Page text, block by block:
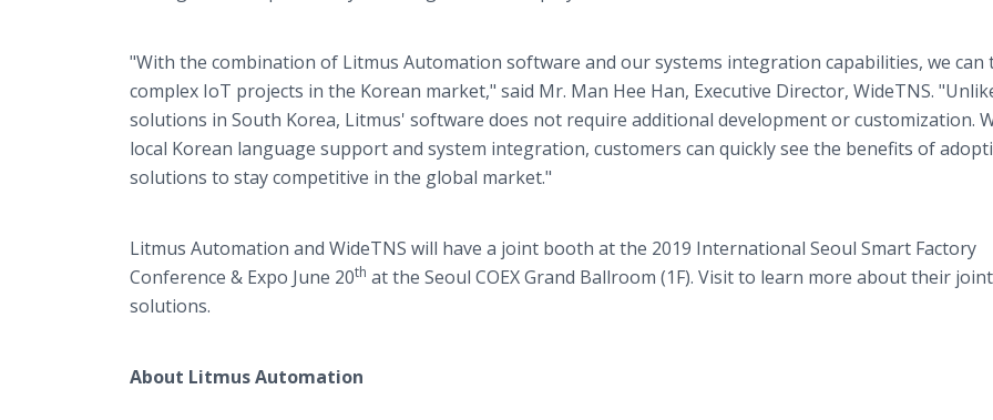
"With the combination of Litmus Automation software and our systems integration capabilities, we can
complex IoT projects in the Korean market," said Mr. Man Hee Han, Executive Director, WideTNS.
solutions in South Korea, Litmus' software does not require additional development or customization.
local Korean language support and system integration, customers can quickly see the benefits of
solutions to stay competitive in the global market."
Litmus Automation and WideTNS will have a joint booth at the 2019 International Seoul Smart Factory
Conference & Expo June 20th at the Seoul COEX Grand Ballroom (1F). Visit to learn more about their
solutions.
About Litmus Automation